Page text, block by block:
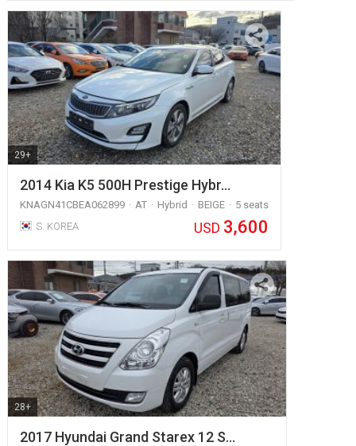
29+
2014 Kia K5 500H Prestige Hybr…
KNAGN41CBEA062899 AT Hybrid BEIGE
5 seats
S. KOREA
USD 3,600
28+
2017 Hyundai Grand Starex 12 S…